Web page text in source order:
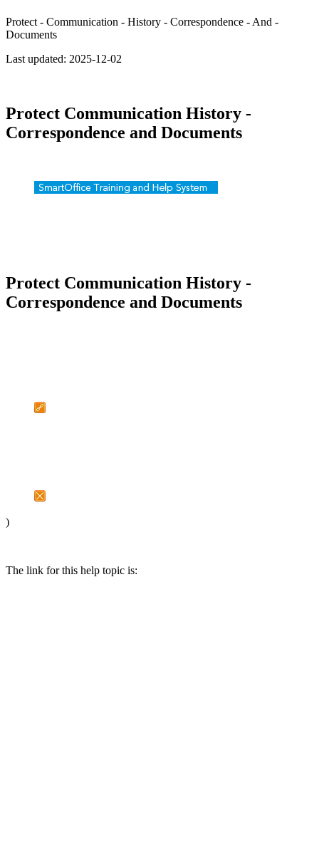
Protect - Communication - History - Correspondence - And -
Documents
Last updated: 2025-12-02
Protect Communication History -
Correspondence and Documents
Protect Communication History -
Correspondence and Documents
)
The link for this help topic is: